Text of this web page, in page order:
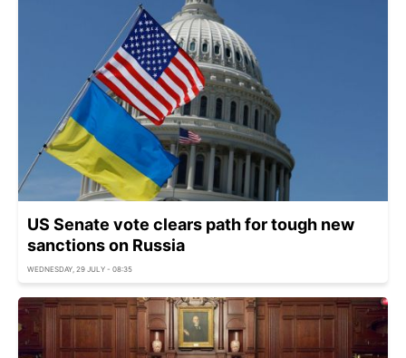
US Senate vote clears path for tough new
sanctions on Russia
WEDNESDAY, 29 JULY - 08:35